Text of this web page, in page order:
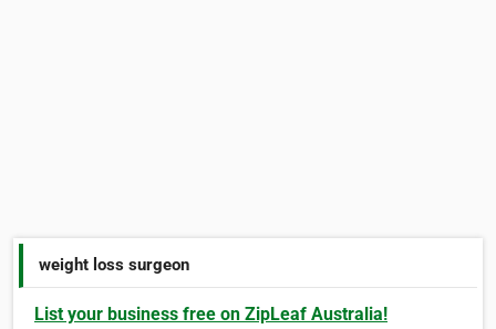
weight loss surgeon
List your business free on ZipLeaf Australia!